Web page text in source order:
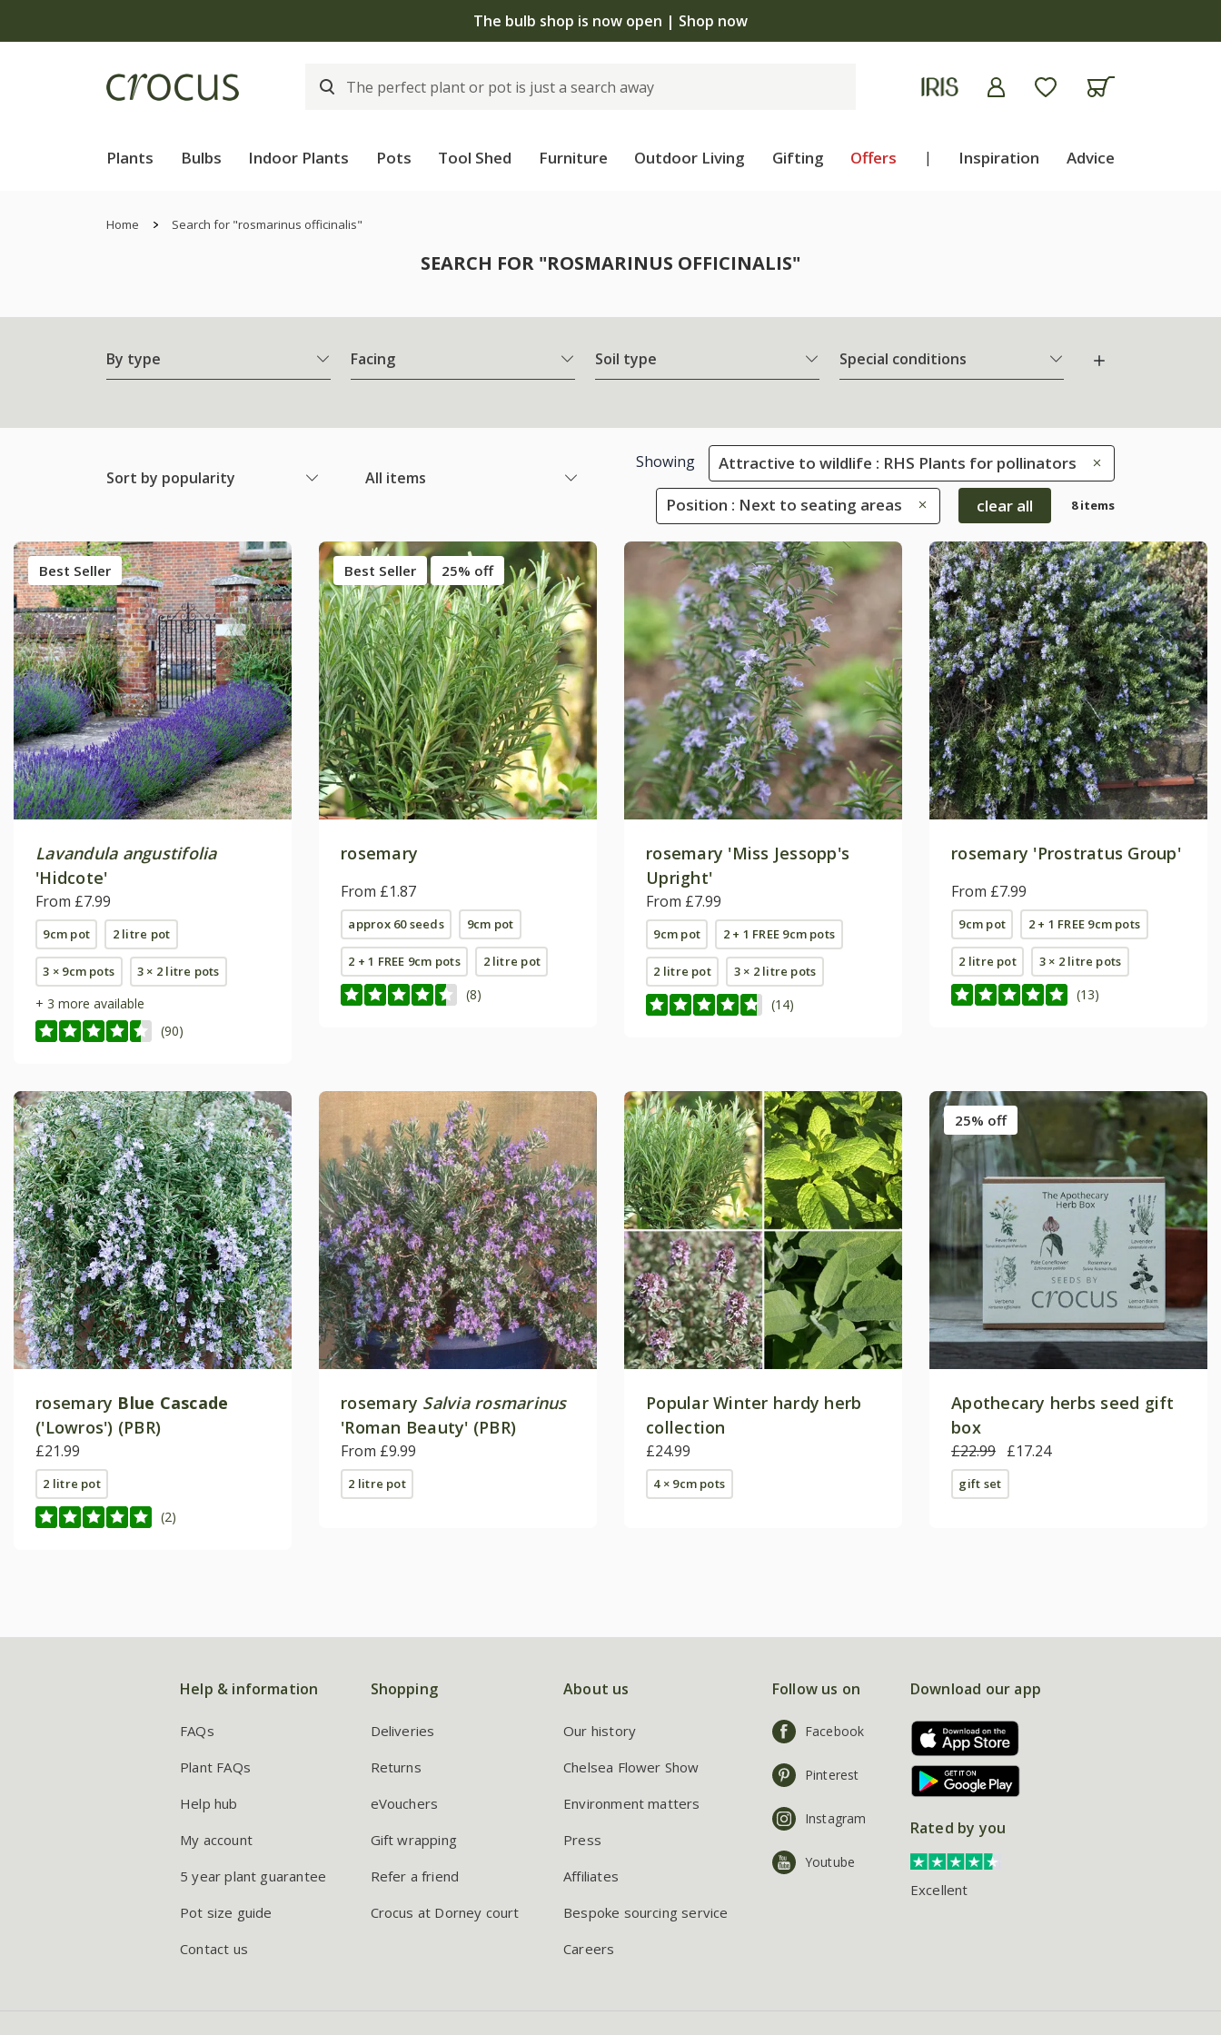
The bulb shop is now open | Shop now
Plants Bulbs Indoor Plants Pots Tool Shed Furniture Outdoor Living Gifting Offers | Inspiration Advice
Home Search for "rosmarinus officinalis"
SEARCH FOR "ROSMARINUS OFFICINALIS"
By type Facing Soil type Special conditions
Sort by popularity All items
Showing Attractive to wildlife : RHS Plants for pollinators
Position : Next to seating areas clear all 8 items
Best Seller
Lavandula angustifolia
'Hidcote'
From £7.99
9cm pot 2 litre pot
3 × 9cm pots 3 × 2 litre pots
+ 3 more available
(90)
Best Seller 25% off
rosemary
From £1.87
approx 60 seeds 9cm pot
2 + 1 FREE 9cm pots 2 litre pot
(8)
rosemary 'Miss Jessopp's
Upright'
From £7.99
9cm pot 2 + 1 FREE 9cm pots
2 litre pot 3 × 2 litre pots
(14)
rosemary 'Prostratus Group'
From £7.99
9cm pot 2 + 1 FREE 9cm pots
2 litre pot 3 × 2 litre pots
(13)
rosemary Blue Cascade
('Lowros') (PBR)
£21.99
2 litre pot
(2)
rosemary Salvia rosmarinus
'Roman Beauty' (PBR)
From £9.99
2 litre pot
Popular Winter hardy herb
collection
£24.99
4 × 9cm pots
25% off
Apothecary herbs seed gift
box
£22.99 £17.24
gift set
Help & information
FAQs
Plant FAQs
Help hub
My account
5 year plant guarantee
Pot size guide
Contact us
Shopping
Deliveries
Returns
eVouchers
Gift wrapping
Refer a friend
Crocus at Dorney court
About us
Our history
Chelsea Flower Show
Environment matters
Press
Affiliates
Bespoke sourcing service
Careers
Follow us on
Facebook
Pinterest
Instagram
Youtube
Download our app
Rated by you
Excellent